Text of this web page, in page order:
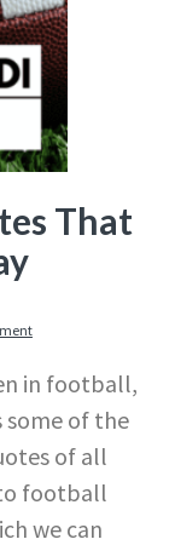
That
in football,
some of the
of all
football
we can